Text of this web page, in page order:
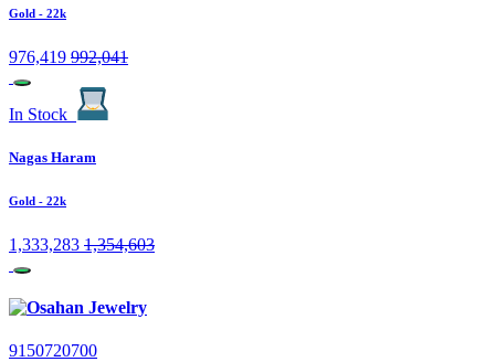
Gold - 22k
976,419 992,041
In Stock
Nagas Haram
Gold - 22k
1,333,283 1,354,603
9150720700